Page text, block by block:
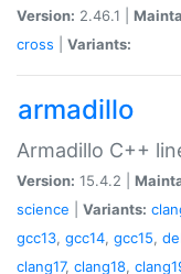
Version: 2.46.1 |
cross
Variants:
armadillo
Armadillo C++
Version: 15.4.2 |
science
Variants:
gcc13, gcc14, gcc15,
clang17, clang18,